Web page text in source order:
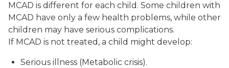
MCAD is different for each child. Some children with
MCAD have only a few health problems, while other
children may have serious complications.
If MCAD is not treated, a child might develop:
Serious illness (Metabolic crisis).